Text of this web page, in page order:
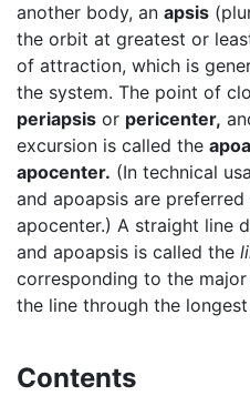
another body, an apsis
the orbit at greatest or
of attraction, which is
the system. The point of
periapsis or pericenter,
excursion is called the
apocenter. (In technical
and apoapsis are
apocenter.) A straight line
and apoapsis is called the
corresponding to the
the line through the
Contents